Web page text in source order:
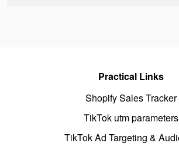
Practical Links
Shopify Sales Tracker
TikTok utm parameters
TikTok Ad Targeting &